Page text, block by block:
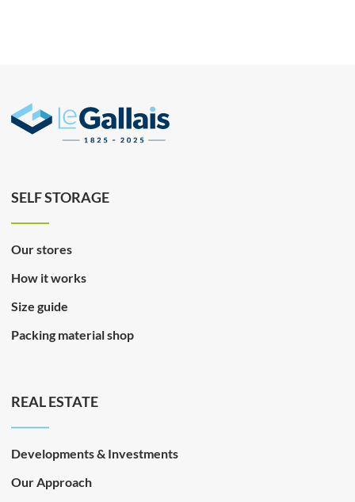
SELF STORAGE
Our stores
How it works
Size guide
Packing material shop
REAL ESTATE
Developments & Investments
Our Approach